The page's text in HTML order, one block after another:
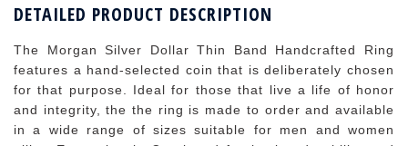
DETAILED PRODUCT DESCRIPTION
The Morgan Silver Dollar Thin Band Handcrafted Ring
features a hand-selected coin that is deliberately chosen
for that purpose. Ideal for those that live a life of honor
and integrity, the the ring is made to order and available
in a wide range of sizes suitable for men and women